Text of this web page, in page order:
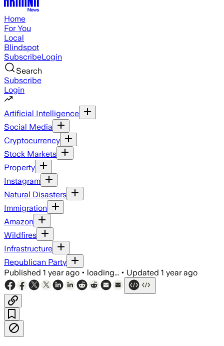
Home
For You
Local
Blindspot
SubscribeLogin
Search
Subscribe
Login
Artificial Intelligence
Social Media
Cryptocurrency
Stock Markets
Property
Instagram
Natural Disasters
Immigration
Amazon
Wildfires
Infrastructure
Republican Party
Published 1 year ago • loading... • Updated 1 year ago